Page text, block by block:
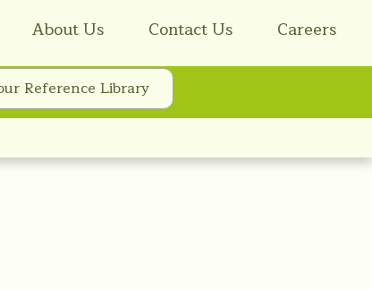
About Us Contact Us Careers
Reference Library